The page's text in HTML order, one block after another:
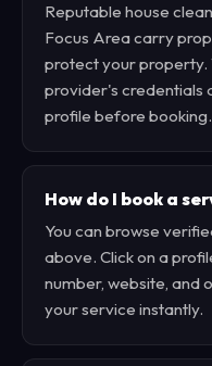
Reputable house
Focus Area carry
protect your
provider's credentials
profile before booking.
How do I book a
You can browse
above. Click on a
number, website, and
your service instantly.